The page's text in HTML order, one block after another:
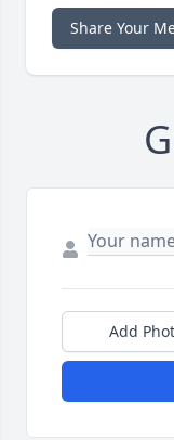
Share Your
Add